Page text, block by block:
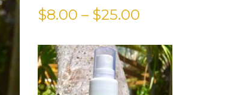
$8.00 – $25.00